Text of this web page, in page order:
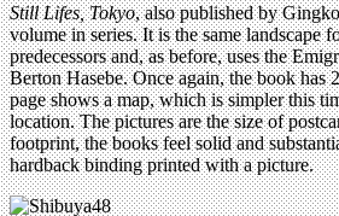
Still Lifes, Tokyo, also published by
volume in series. It is the same landscape
predecessors and, as before, uses the
Berton Hasebe. Once again, the book has
page shows a map, which is simpler this
location. The pictures are the size of
footprint, the books feel solid and
hardback binding printed with a picture.